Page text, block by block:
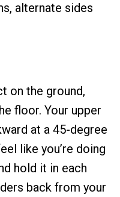
alternate sides
on the ground,
floor. Your upper
at a 45-degree
like you’re doing
hold it in each
back from your